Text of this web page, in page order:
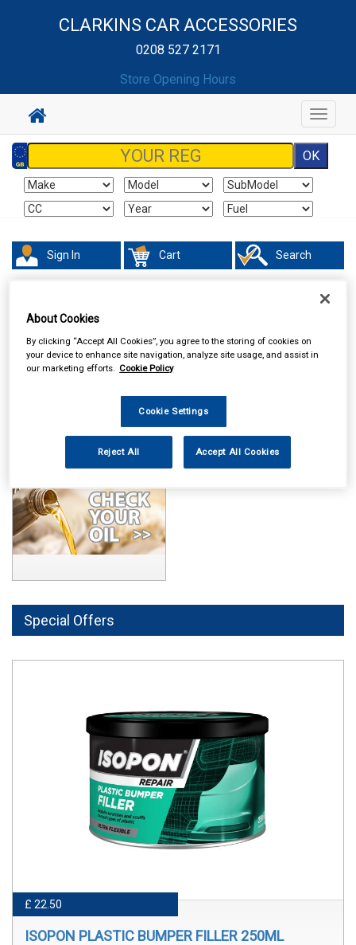
CLARKINS CAR ACCESSORIES
0208 527 2171
Store Opening Hours
Toggle
Sign In Cart Search
Special Offers
£ 22.50
ISOPON PLASTIC BUMPER FILLER 250ML
About Cookies
By clicking “Accept All Cookies”, you agree to the storing of cookies on
your device to enhance site navigation, analyze site usage, and assist in
our marketing efforts. Cookie Policy
Cookie Settings
Reject All Accept All Cookies